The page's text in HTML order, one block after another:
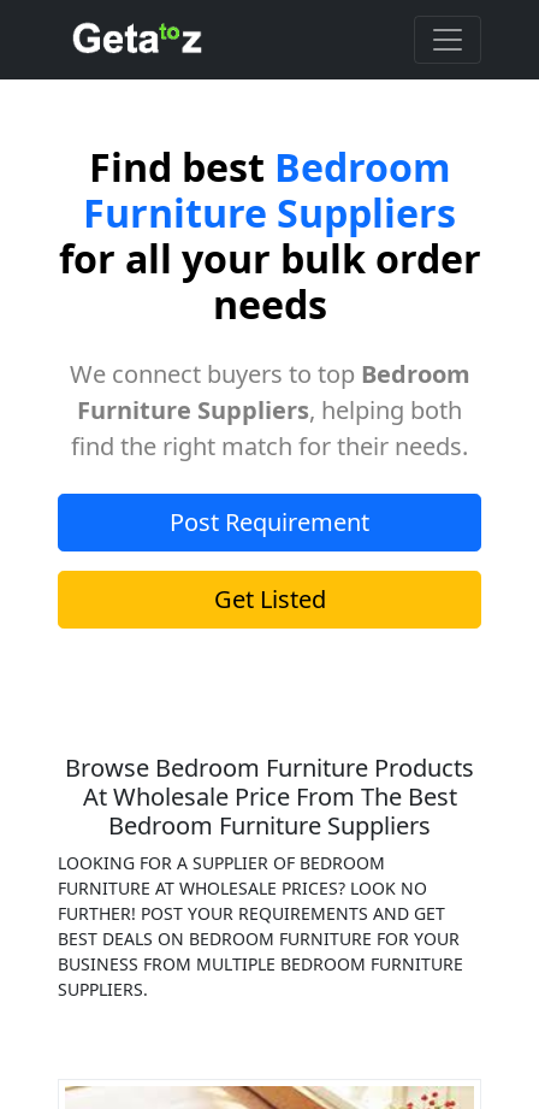
Find best Bedroom
Furniture Suppliers
for all your bulk order
needs
We connect buyers to top Bedroom
Furniture Suppliers, helping both
find the right match for their needs.
Post Requirement
Get Listed
Browse Bedroom Furniture Products
At Wholesale Price From The Best
Bedroom Furniture Suppliers
LOOKING FOR A SUPPLIER OF BEDROOM
FURNITURE AT WHOLESALE PRICES? LOOK NO
FURTHER! POST YOUR REQUIREMENTS AND GET
BEST DEALS ON BEDROOM FURNITURE FOR YOUR
BUSINESS FROM MULTIPLE BEDROOM FURNITURE
SUPPLIERS.